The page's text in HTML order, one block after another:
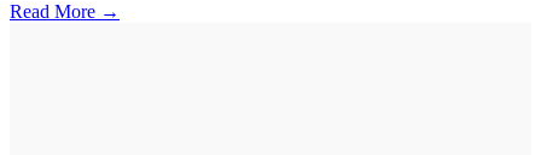
Read More →